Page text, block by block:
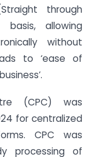
through
basis, allowing
without
to ‘ease of
(CPC) was
for centralized
CPC was
processing of